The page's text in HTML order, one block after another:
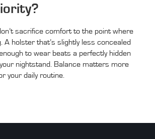
sacrifice comfort to the point where
A holster that’s slightly less concealed
to wear beats a perfectly hidden
nightstand. Balance matters more
your daily routine.